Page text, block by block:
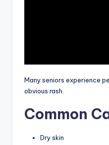
Many seniors experience
obvious rash.
Common
Dry skin